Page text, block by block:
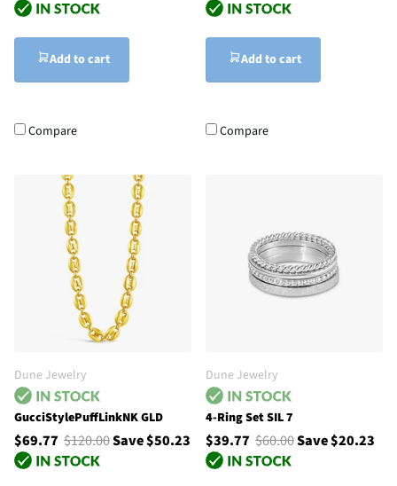
Add to cart
Compare
Add to cart
Compare
Dune Jewelry
GucciStylePuffLinkNK GLD
$69.77 $120.00Save $50.23
Dune Jewelry
4-Ring Set SIL 7
$39.77 $60.00Save $20.23